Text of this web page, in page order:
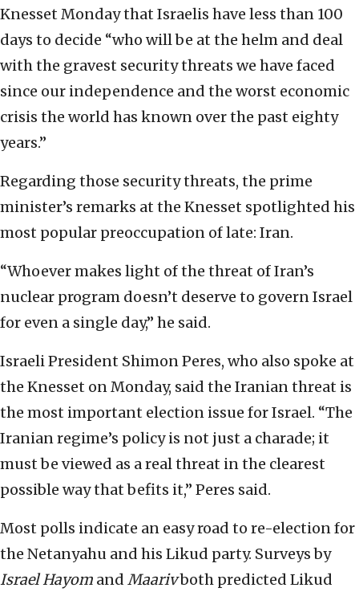
Knesset Monday that Israelis have less than 100
days to decide “who will be at the helm and deal
with the gravest security threats we have faced
since our independence and the worst economic
crisis the world has known over the past eighty
years.”
Regarding those security threats, the prime
minister’s remarks at the Knesset spotlighted his
most popular preoccupation of late: Iran.
“Whoever makes light of the threat of Iran’s
nuclear program doesn’t deserve to govern Israel
for even a single day,” he said.
Israeli President Shimon Peres, who also spoke at
the Knesset on Monday, said the Iranian threat is
the most important election issue for Israel. “The
Iranian regime’s policy is not just a charade; it
must be viewed as a real threat in the clearest
possible way that befits it,” Peres said.
Most polls indicate an easy road to re-election for
the Netanyahu and his Likud party. Surveys by
Israel Hayom and Maarivboth predicted Likud